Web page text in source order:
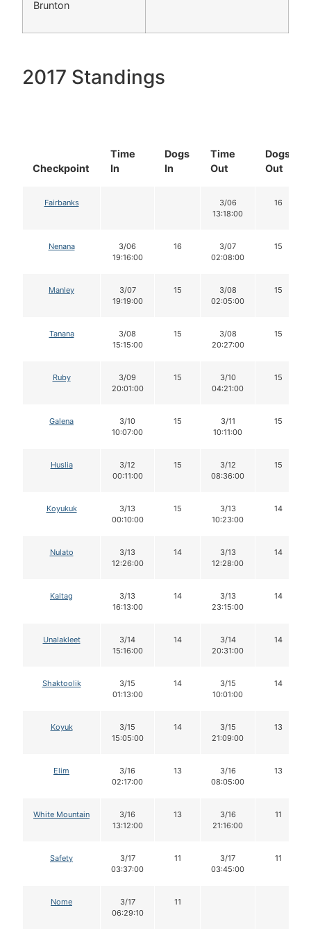
Brunton
2017 Standings
Checkpoint
Time
In
Dogs
In
Time
Out
Dogs
Out
Fairbanks
3/06
13:18:00
16
Nenana
3/06
19:16:00
16
3/07
02:08:00
15
Manley
3/07
19:19:00
15
3/08
02:05:00
15
Tanana
3/08
15:15:00
15
3/08
20:27:00
15
Ruby
3/09
20:01:00
15
3/10
04:21:00
15
Galena
3/10
10:07:00
15
3/11
10:11:00
15
Huslia
3/12
00:11:00
15
3/12
08:36:00
15
Koyukuk
3/13
00:10:00
15
3/13
10:23:00
14
Nulato
3/13
12:26:00
14
3/13
12:28:00
14
Kaltag
3/13
16:13:00
14
3/13
23:15:00
14
Unalakleet
3/14
15:16:00
14
3/14
20:31:00
14
Shaktoolik
3/15
01:13:00
14
3/15
10:01:00
14
Koyuk
3/15
15:05:00
14
3/15
21:09:00
13
Elim
3/16
02:17:00
13
3/16
08:05:00
13
White Mountain
3/16
13:12:00
13
3/16
21:16:00
11
Safety
3/17
03:37:00
11
3/17
03:45:00
11
Nome
3/17
06:29:10
11